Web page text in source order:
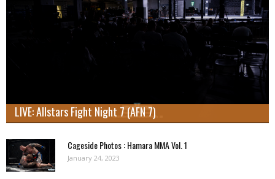
LIVE: Allstars Fight Night 7 (AFN 7)
Cageside Photos : Hamara MMA Vol. 1
January 24, 2023